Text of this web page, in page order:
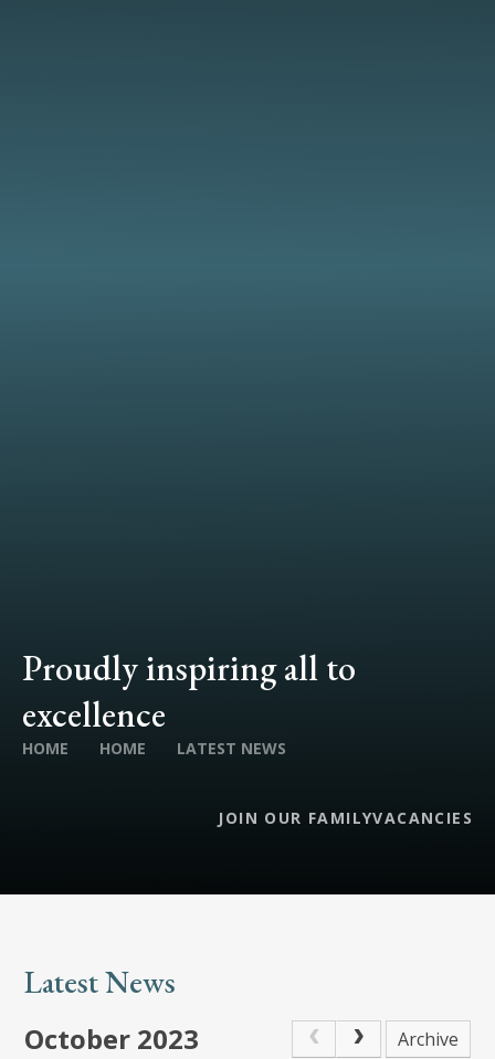
Proudly inspiring all to
excellence
HOME HOME LATEST NEWS
JOIN OUR FAMILYVACANCIES
Latest News
October 2023
Archive